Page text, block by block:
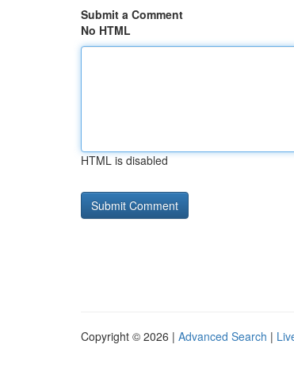
Submit a Comment
No HTML
HTML is disabled
Copyright © 2026 | Advanced Search |